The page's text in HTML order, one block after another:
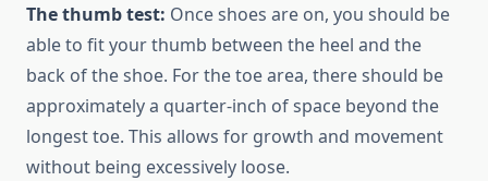
The thumb test: Once shoes are on, you should be
able to fit your thumb between the heel and the
back of the shoe. For the toe area, there should be
approximately a quarter-inch of space beyond the
longest toe. This allows for growth and movement
without being excessively loose.